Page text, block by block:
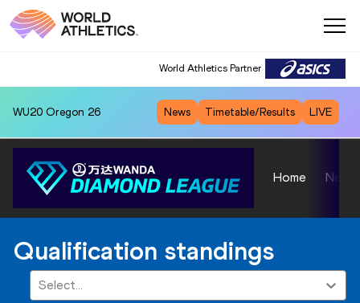
World Athletics Partner
WU20 Oregon 26 News Timetable/Results LIVE
Home News
Qualification standings
Select...